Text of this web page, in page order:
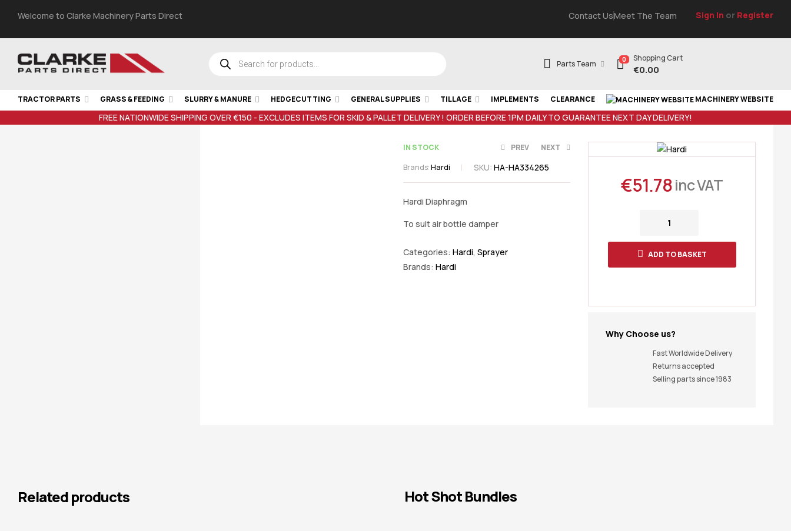
Welcome to Clarke Machinery Parts Direct Contact UsMeet The Team Sign In or Register
Parts Team 0 Shopping Cart
€0.00
TRACTOR PARTS GRASS & FEEDING SLURRY & MANURE HEDGECUTTING GENERAL SUPPLIES TILLAGE IMPLEMENTS CLEARANCE MACHINERY WEBSITE
FREE NATIONWIDE SHIPPING OVER €150 - EXCLUDES ITEMS FOR SKID & PALLET DELIVERY ! ORDER BEFORE 1PM DAILY TO GUARANTEE NEXT DAY DELIVERY!
IN STOCK PREV NEXT
Brands:Hardi SKU: HA-HA334265
Hardi Diaphragm
To suit air bottle damper
Categories: Hardi, Sprayer
Brands: Hardi
€51.78inc VAT
ADD TO BASKET
Why Choose us?
Fast Worldwide Delivery
Returns accepted
Selling parts since 1983
Related products Hot Shot Bundles